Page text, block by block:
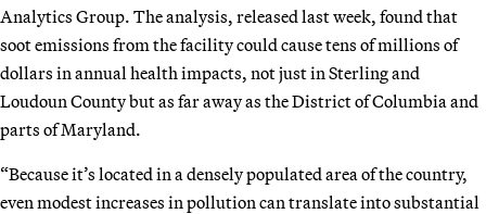
Analytics Group. The analysis, released last week, found that
soot emissions from the facility could cause tens of millions of
dollars in annual health impacts, not just in Sterling and
Loudoun County but as far away as the District of Columbia and
parts of Maryland.
“Because it’s located in a densely populated area of the country,
even modest increases in pollution can translate into substantial